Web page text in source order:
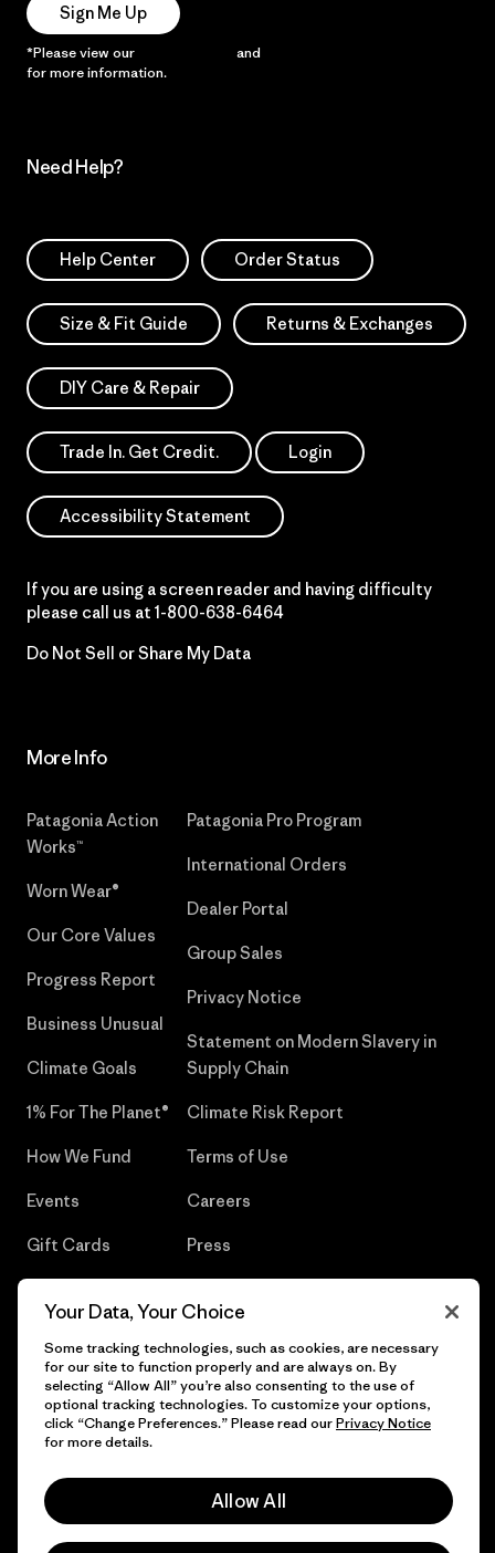
Sign Me Up
*Please view our and
for more information.
Need Help?
Help Center Order Status
Size & Fit Guide Returns & Exchanges
DIY Care & Repair
Trade In. Get Credit. Login
Accessibility Statement
If you are using a screen reader and having difficulty
please call us at 1-800-638-6464
Do Not Sell or Share My Data
More Info
Patagonia Action
Works™
Worn Wear®
Our Core Values
Progress Report
Business Unusual
Climate Goals
1% For The Planet®
How We Fund
Events
Gift Cards
Patagonia Pro Program
International Orders
Dealer Portal
Group Sales
Privacy Notice
Statement on Modern Slavery in
Supply Chain
Climate Risk Report
Terms of Use
Careers
Press
© 2026 Patagonia, Inc. All Rights Reserved.
Your Data, Your Choice
Some tracking technologies, such as cookies, are necessary
for our site to function properly and are always on. By
selecting “Allow All” you’re also consenting to the use of
optional tracking technologies. To customize your options,
click “Change Preferences.” Please read ourPrivacy Notice
for more details.
Allow All